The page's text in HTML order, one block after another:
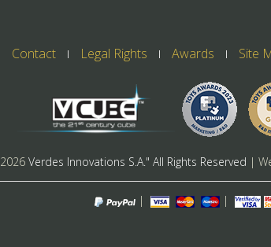
Contact Legal Rights Awards Site
2026 Verdes Innovations S.A." All Rights Reserved |
| |